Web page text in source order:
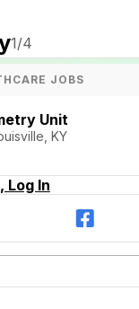
1/4
JOBS
Unit
KY
Log In